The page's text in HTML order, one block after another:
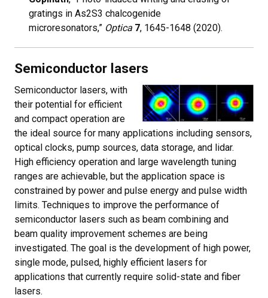
gratings in As2S3 chalcogenide
microresonators,” Optica 7, 1645-1648 (2020).
Semiconductor lasers
Semiconductor lasers, with
their potential for efficient
and compact operation are
the ideal source for many applications including sensors,
optical clocks, pump sources, data storage, and lidar.
High efficiency operation and large wavelength tuning
ranges are achievable, but the application space is
constrained by power and pulse energy and pulse width
limits. Techniques to improve the performance of
semiconductor lasers such as beam combining and
beam quality improvement schemes are being
investigated. The goal is the development of high power,
single mode, pulsed, highly efficient lasers for
applications that currently require solid-state and fiber
lasers.